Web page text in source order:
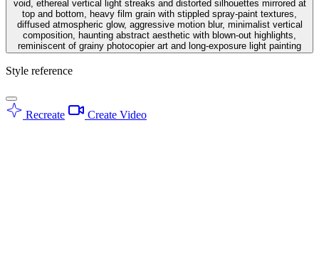
void, ethereal vertical light streaks and distorted silhouettes mirrored at
top and bottom, heavy film grain with stippled spray-paint textures,
diffused atmospheric glow, aggressive motion blur, minimalist vertical
composition, haunting abstract aesthetic with blown-out highlights,
reminiscent of grainy photocopier art and long-exposure light painting
Style reference
Recreate Create Video